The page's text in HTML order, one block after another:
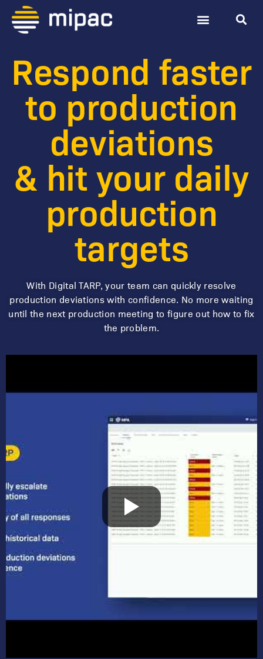
Digital TARP
Respond faster
to production
deviations
& hit your daily
production
targets
With Digital TARP, your team can quickly resolve
production deviations with confidence. No more waiting
until the next production meeting to figure out how to fix
the problem.